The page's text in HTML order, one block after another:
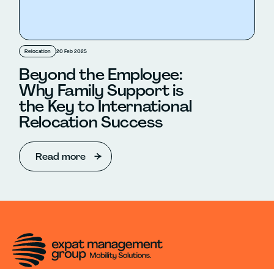
Relocation 20 Feb 2025
Beyond the Employee:
Why Family Support is
the Key to International
Relocation Success
Read more